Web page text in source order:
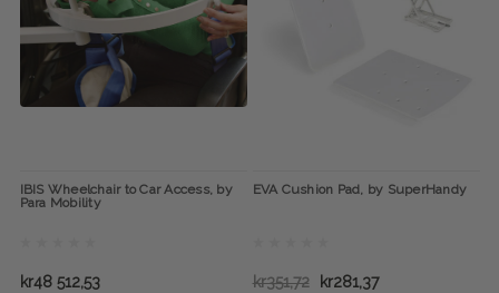
IBIS Wheelchair to Car Access, by
Para Mobility
kr48 512,53
EVA Cushion Pad, by SuperHandy
kr351,72 kr281,37